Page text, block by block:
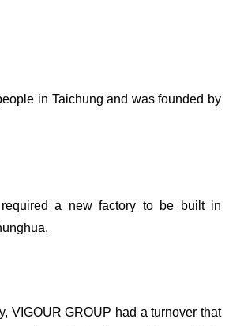
in Taichung and was founded by
required a new factory to be built in
VIGOUR GROUP had a turnover that